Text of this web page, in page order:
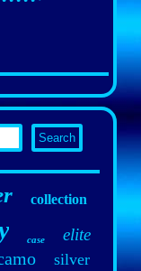
collection
case elite
silver